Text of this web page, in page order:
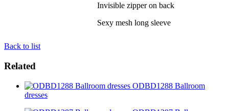
Invisible zipper on back
Sexy mesh long sleeve
Back to list
Related
ODBD1288 Ballroom
dresses